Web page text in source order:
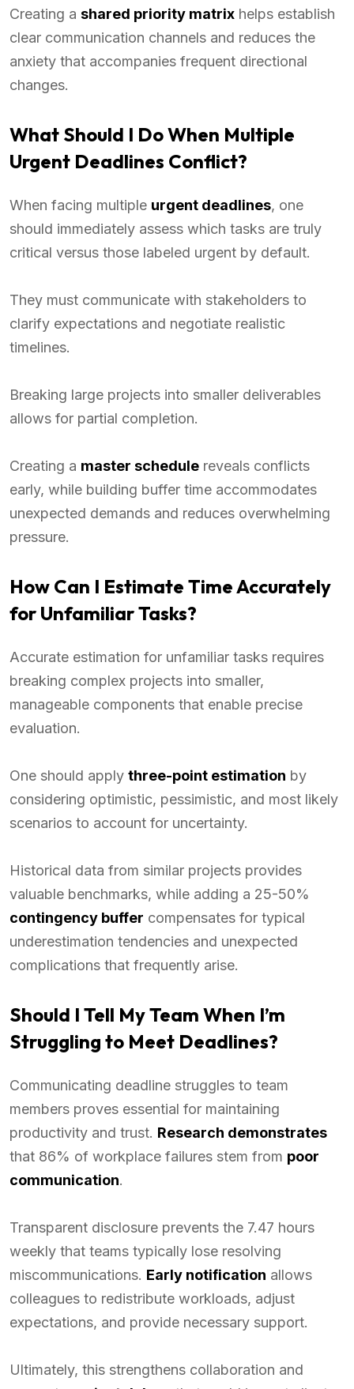
Creating a shared priority matrix helps establish
clear communication channels and reduces the
anxiety that accompanies frequent directional
changes.
What Should I Do When Multiple
Urgent Deadlines Conflict?
When facing multiple urgent deadlines, one
should immediately assess which tasks are truly
critical versus those labeled urgent by default.
They must communicate with stakeholders to
clarify expectations and negotiate realistic
timelines.
Breaking large projects into smaller deliverables
allows for partial completion.
Creating a master schedule reveals conflicts
early, while building buffer time accommodates
unexpected demands and reduces overwhelming
pressure.
How Can I Estimate Time Accurately
for Unfamiliar Tasks?
Accurate estimation for unfamiliar tasks requires
breaking complex projects into smaller,
manageable components that enable precise
evaluation.
One should apply three-point estimation by
considering optimistic, pessimistic, and most likely
scenarios to account for uncertainty.
Historical data from similar projects provides
valuable benchmarks, while adding a 25-50%
contingency buffer compensates for typical
underestimation tendencies and unexpected
complications that frequently arise.
Should I Tell My Team When I’m
Struggling to Meet Deadlines?
Communicating deadline struggles to team
members proves essential for maintaining
productivity and trust. Research demonstrates
that 86% of workplace failures stem from poor
communication.
Transparent disclosure prevents the 7.47 hours
weekly that teams typically lose resolving
miscommunications. Early notification allows
colleagues to redistribute workloads, adjust
expectations, and provide necessary support.
Ultimately, this strengthens collaboration and